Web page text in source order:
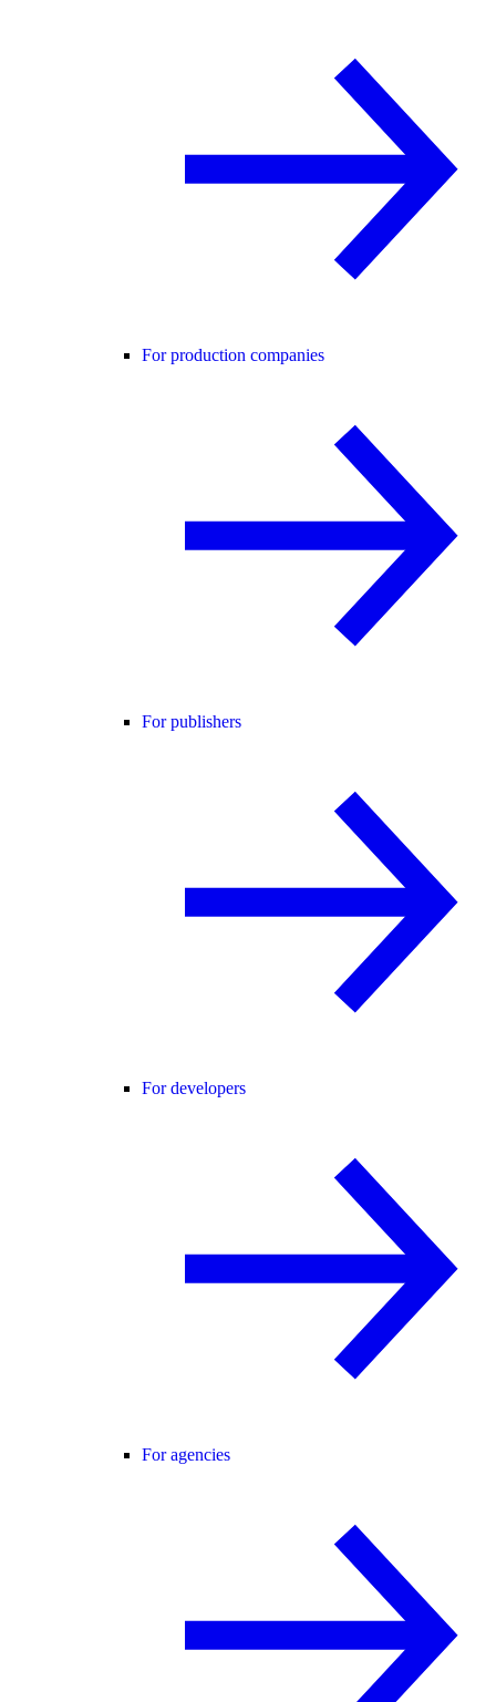
For production companies
For publishers
For developers
For agencies